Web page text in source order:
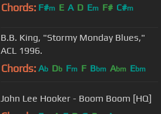
Chords: F#m E A D Em F# C#m
B.B. King, "Stormy Monday Blues,"
ACL 1996.
Chords: Ab Db Fm F Bbm Abm Ebm
John Lee Hooker - Boom Boom [HQ]